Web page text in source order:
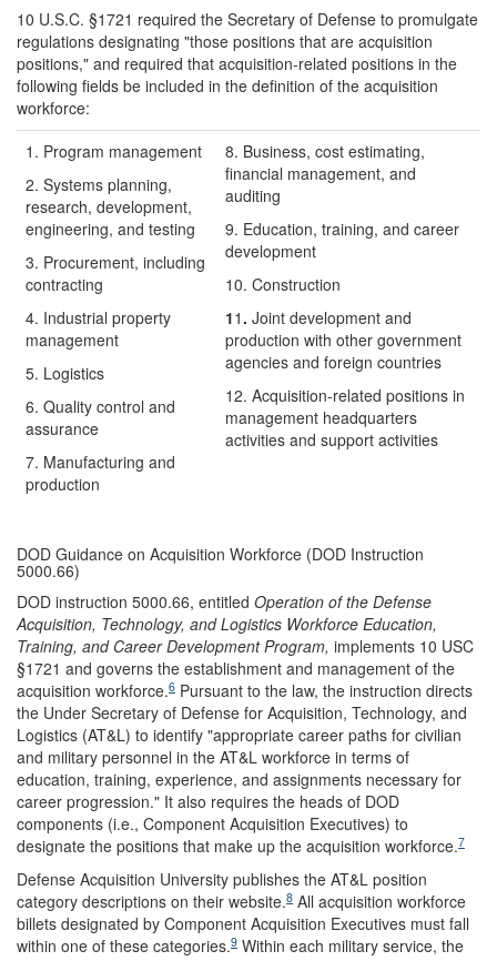
10 U.S.C. §1721 required the Secretary of Defense to promulgate
regulations designating "those positions that are acquisition
positions," and required that acquisition-related positions in the
following fields be included in the definition of the acquisition
workforce:
1. Program management
2. Systems planning,
research, development,
engineering, and testing
3. Procurement, including
contracting
4. Industrial property
management
5. Logistics
6. Quality control and
assurance
7. Manufacturing and
production
8. Business, cost estimating,
financial management, and
auditing
9. Education, training, and career
development
10. Construction
11 . Joint development and
production with other government
agencies and foreign countries
12. Acquisition-related positions in
management headquarters
activities and support activities
DOD Guidance on Acquisition Workforce (DOD Instruction
5000.66)
DOD instruction 5000.66, entitled Operation of the Defense
Acquisition, Technology, and Logistics Workforce Education,
Training, and Career Development Program, implements 10 USC
§1721 and governs the establishment and management of the
acquisition workforce.6 Pursuant to the law, the instruction directs
the Under Secretary of Defense for Acquisition, Technology, and
Logistics (AT&L) to identify "appropriate career paths for civilian
and military personnel in the AT&L workforce in terms of
education, training, experience, and assignments necessary for
career progression." It also requires the heads of DOD
components (i.e., Component Acquisition Executives) to
designate the positions that make up the acquisition workforce.7
Defense Acquisition University publishes the AT&L position
category descriptions on their website.8 All acquisition workforce
billets designated by Component Acquisition Executives must fall
within one of these categories.9 Within each military service, the